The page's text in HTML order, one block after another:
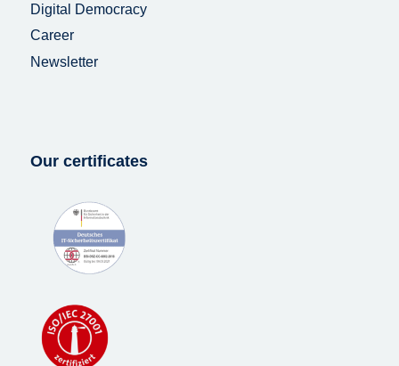
Digital Democracy
Career
Newsletter
Our certificates